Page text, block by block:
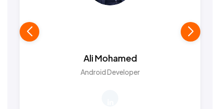
Ali Mohamed
Android Developer